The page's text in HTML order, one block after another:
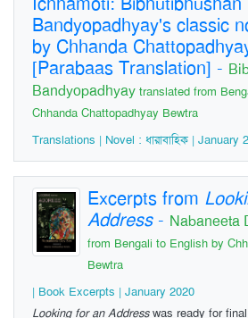
Bandyopadhyay's classic
by Chhanda
[Parabaas Translation] -
Bandyopadhyay translated from
Chhanda Chattopadhyay Bewtra
Translations | Novel : ধারাবাহিক | January
Excerpts from
Address- Nabaneeta
from Bengali to English by
Bewtra
| Book Excerpts | January 2020
Looking for an Addresswas ready for